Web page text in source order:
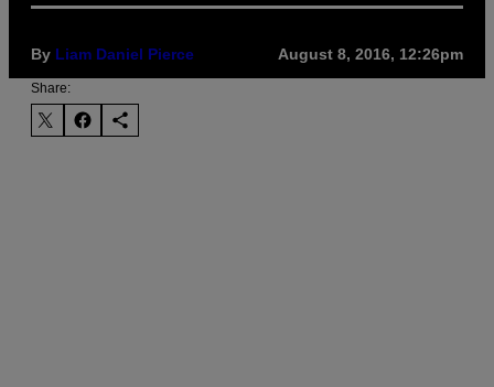
By Liam Daniel Pierce August 8, 2016, 12:26pm
Share: